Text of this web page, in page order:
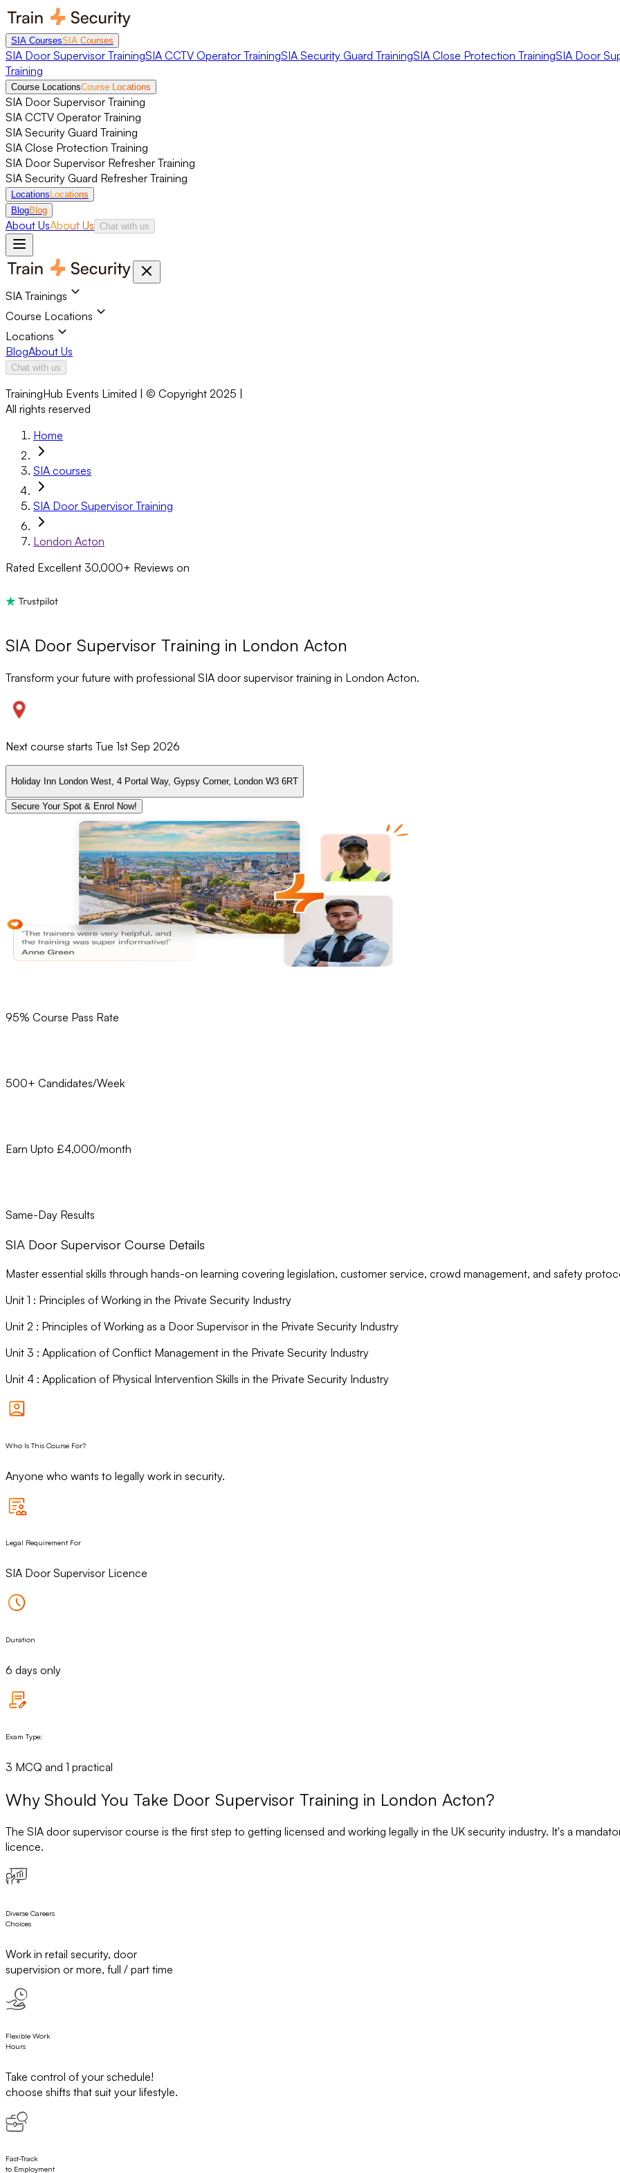
SIA CoursesSIA Courses
SIA Door Supervisor TrainingSIA CCTV Operator TrainingSIA Security Guard TrainingSIA Close Protection TrainingSIA Door
Training
Course LocationsCourse Locations
SIA Door Supervisor Training
SIA CCTV Operator Training
SIA Security Guard Training
SIA Close Protection Training
SIA Door Supervisor Refresher Training
SIA Security Guard Refresher Training
Locations Locations
BlogBlog
About UsAbout Us Chat with us
SIA Trainings
Course Locations
Locations
BlogAbout Us
Chat with us
TrainingHub Events Limited | © Copyright 2025 |
All rights reserved
Home
SIA courses
SIA Door Supervisor Training
London Acton
Rated Excellent 30,000+ Reviews on
SIA Door Supervisor Training in London Acton
Transform your future with professional SIA door supervisor training in London Acton.
Next course starts Tue 1st Sep 2026
Holiday Inn London West, 4 Portal Way, Gypsy Corner, London W3 6RT
Secure Your Spot & Enrol Now!
95% Course Pass Rate
500+ Candidates/Week
Earn Upto £4,000/month
Same-Day Results
SIA Door Supervisor Course Details
Master essential skills through hands-on learning covering legislation, customer service, crowd management, and safety
Unit 1 : Principles of Working in the Private Security Industry
Unit 2 : Principles of Working as a Door Supervisor in the Private Security Industry
Unit 3 : Application of Conflict Management in the Private Security Industry
Unit 4 : Application of Physical Intervention Skills in the Private Security Industry
Who Is This Course For?
Anyone who wants to legally work in security.
Legal Requirement For
SIA Door Supervisor Licence
Duration
6 days only
Exam Type:
3 MCQ and 1 practical
Why Should You Take Door Supervisor Training in London Acton?
The SIA door supervisor course is the first step to getting licensed and working legally in the UK security industry. It's a
licence.
Diverse Careers
Choices
Work in retail security, door
supervision or more, full / part time
Flexible Work
Hours
Take control of your schedule!
choose shifts that suit your lifestyle.
Fast-Track
to Employment